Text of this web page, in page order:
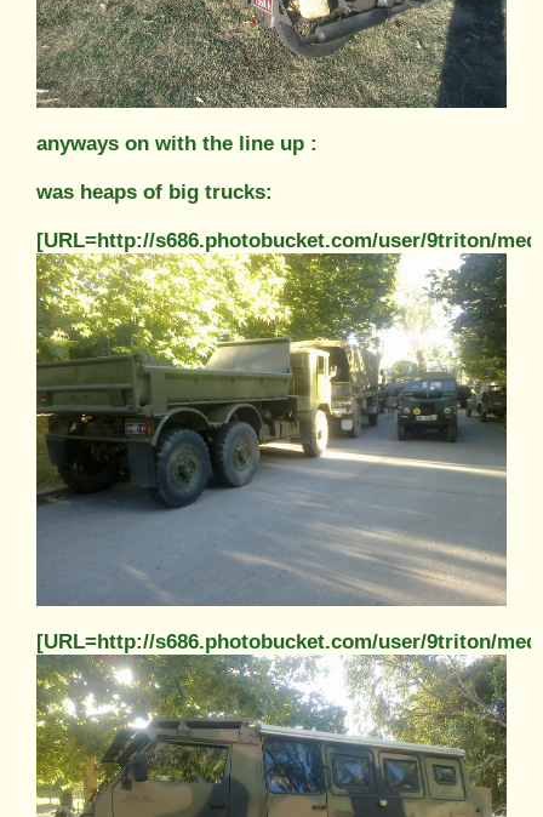
anyways on with the line up :
was heaps of big trucks:
[URL=http://s686.photobucket.com/user/9triton/
[URL=http://s686.photobucket.com/user/9triton/